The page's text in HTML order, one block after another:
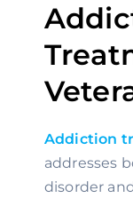
Addiction
addresses
disorder